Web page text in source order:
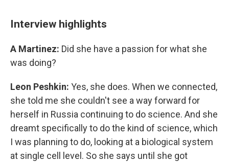
Interview highlights
A Martinez: Did she have a passion for what she
was doing?
Leon Peshkin: Yes, she does. When we connected,
she told me she couldn't see a way forward for
herself in Russia continuing to do science. And she
dreamt specifically to do the kind of science, which
I was planning to do, looking at a biological system
at single cell level. So she says until she got